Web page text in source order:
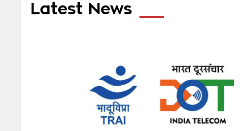
Latest News